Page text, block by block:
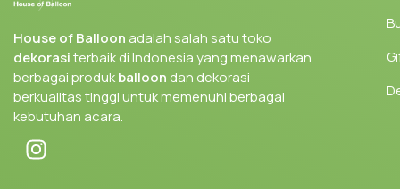
House of Balloon adalah salah satu toko
dekorasiterbaik di Indonesia yang menawarkan
berbagai produkballoon dan dekorasi
berkualitas tinggi untuk memenuhi berbagai
kebutuhan acara.